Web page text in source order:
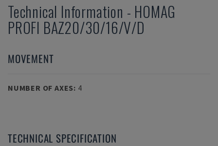
Technical Information - HOMAG
PROFI BAZ20/30/16/V/D
MOVEMENT
NUMBER OF AXES: 4
TECHNICAL SPECIFICATION